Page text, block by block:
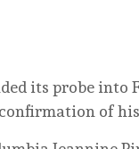
its probe into
of his